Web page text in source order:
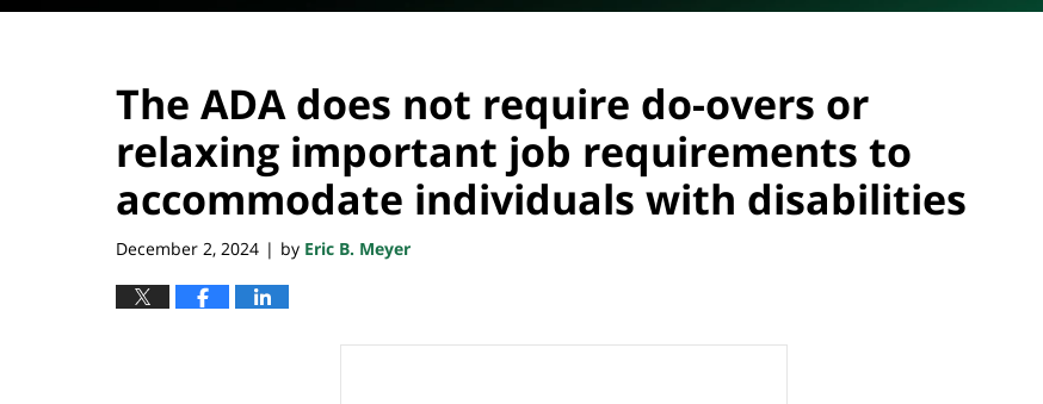
The ADA does not require do-overs or
relaxing important job requirements to
accommodate individuals with disabilities
December 2, 2024 | by Eric B. Meyer